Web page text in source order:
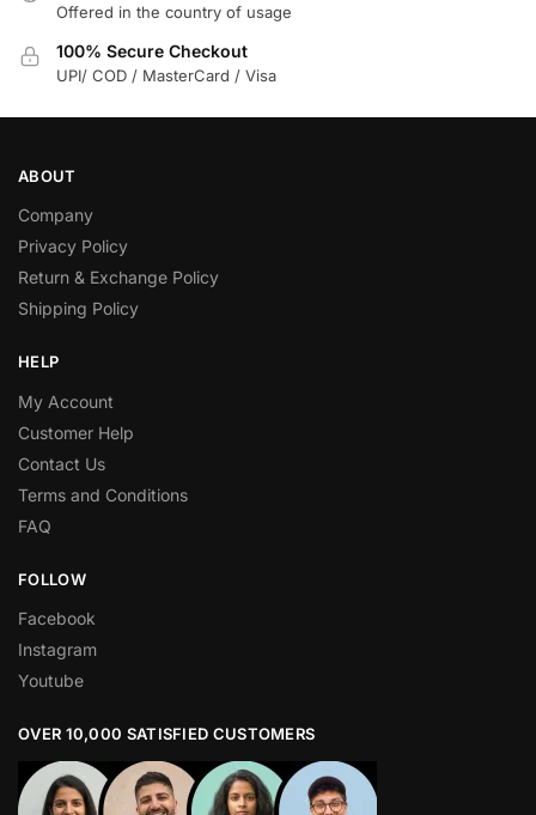
Offered in the country of usage
100% Secure Checkout
UPI/ COD / MasterCard / Visa
ABOUT
Company
Privacy Policy
Return & Exchange Policy
Shipping Policy
HELP
My Account
Customer Help
Contact Us
Terms and Conditions
FAQ
FOLLOW
Facebook
Instagram
Youtube
OVER 10,000 SATISFIED CUSTOMERS